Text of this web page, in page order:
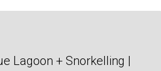
Lagoon + Snorkelling |